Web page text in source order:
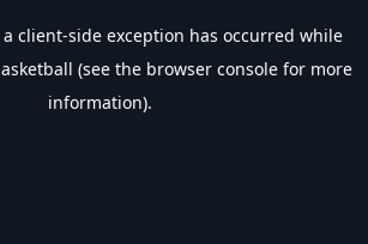
client-side exception has occurred while
(see the browser console for more
information).